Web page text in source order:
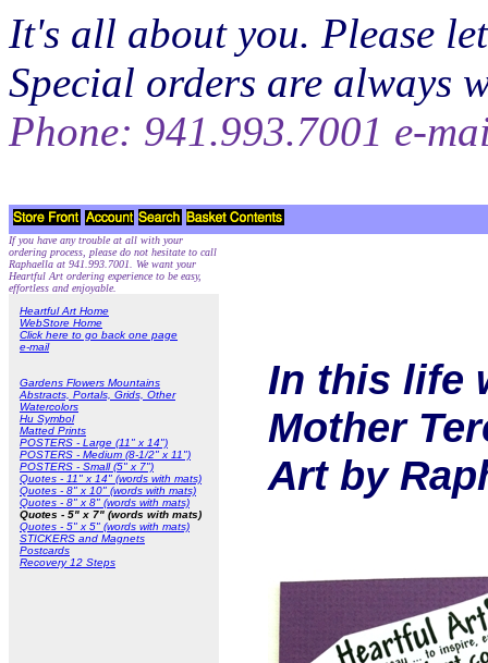
It's all about you. Please
Special orders are always
Phone: 941.993.7001 e-
If you have any trouble at all with your
ordering process, please do not hesitate to call
Raphaella at 941.993.7001. We want your
Heartful Art ordering experience to be easy,
effortless and enjoyable.
Heartful Art Home
WebStore Home
Click here to go back one page
e-mail
Gardens Flowers Mountains
Abstracts, Portals, Grids, Other
Watercolors
Hu Symbol
Matted Prints
POSTERS - Large (11" x 14")
POSTERS - Medium (8-1/2" x 11")
POSTERS - Small (5" x 7")
Quotes - 11" x 14" (words with mats)
Quotes - 8" x 10" (words with mats)
Quotes - 8" x 8" (words with mats)
Quotes - 5" x 7" (words with mats)
Quotes - 5" x 5" (words with mats)
STICKERS and Magnets
Postcards
Recovery 12 Steps
In this life
Mother
Art by